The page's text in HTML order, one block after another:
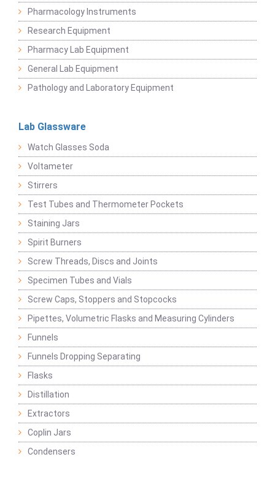
Pharmacology Instruments
Research Equipment
Pharmacy Lab Equipment
General Lab Equipment
Pathology and Laboratory Equipment
Lab Glassware
Watch Glasses Soda
Voltameter
Stirrers
Test Tubes and Thermometer Pockets
Staining Jars
Spirit Burners
Screw Threads, Discs and Joints
Specimen Tubes and Vials
Screw Caps, Stoppers and Stopcocks
Pipettes, Volumetric Flasks and Measuring Cylinders
Funnels
Funnels Dropping Separating
Flasks
Distillation
Extractors
Coplin Jars
Condensers